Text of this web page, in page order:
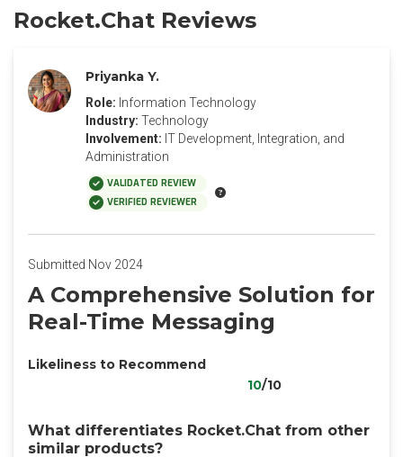
Rocket.Chat Reviews
Priyanka Y.
Role: Information Technology
Industry: Technology
Involvement: IT Development, Integration, and
Administration
VALIDATED REVIEW
VERIFIED REVIEWER
Submitted Nov 2024
A Comprehensive Solution for
Real-Time Messaging
Likeliness to Recommend
10/10
What differentiates Rocket.Chat from other
similar products?